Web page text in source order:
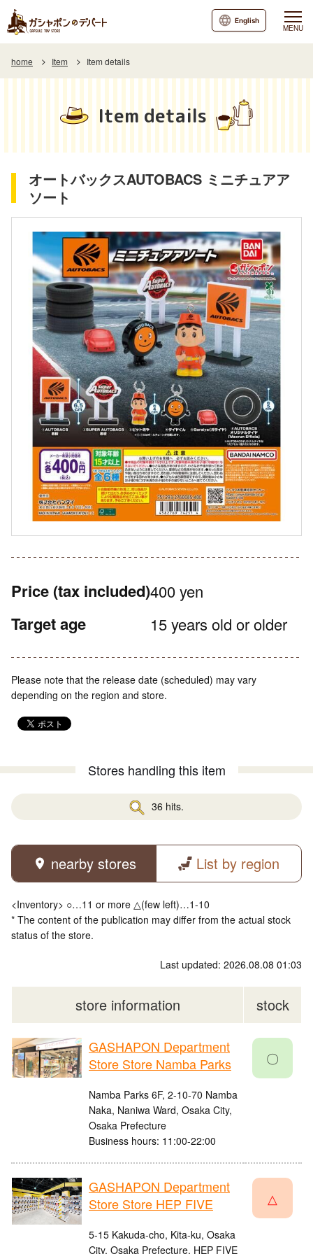
MENU
English
home Item Item details
Item details
オートバックスAUTOBACS ミニチュアア
ソート
Price (tax included)400 yen
Target age 15 years old or older
Please note that the release date (scheduled) may vary
depending on the region and store.
Stores handling this item
36 hits.
nearby stores List by region
<Inventory> ○…11 or more △(few left)…1-10
* The content of the publication may differ from the actual stock
status of the store.
Last updated: 2026.08.08 01:03
store information stock
GASHAPON Department
Store Store Namba Parks
Namba Parks 6F, 2-10-70 Namba
Naka, Naniwa Ward, Osaka City,
Osaka Prefecture
Business hours: 11:00-22:00
〇
GASHAPON Department
Store Store HEP FIVE
5-15 Kakuda-cho, Kita-ku, Osaka
City, Osaka Prefecture, HEP FIVE
△